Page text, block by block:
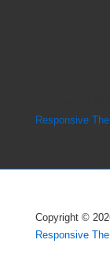
Responsive
Copyright ©
Responsive